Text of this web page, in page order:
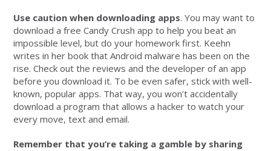
Use caution when downloading apps. You may want to
download a free Candy Crush app to help you beat an
impossible level, but do your homework first. Keehn
writes in her book that Android malware has been on the
rise. Check out the reviews and the developer of an app
before you download it. To be even safer, stick with well-
known, popular apps. That way, you won’t accidentally
download a program that allows a hacker to watch your
every move, text and email.
Remember that you’re taking a gamble by sharing